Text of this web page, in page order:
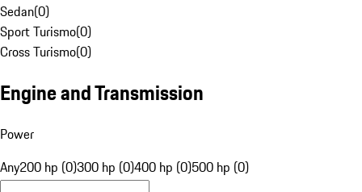
Sedan(0)
Sport Turismo(0)
Cross Turismo(0)
Engine and Transmission
Power
Any200 hp (0)300 hp (0)400 hp (0)500 hp (0)